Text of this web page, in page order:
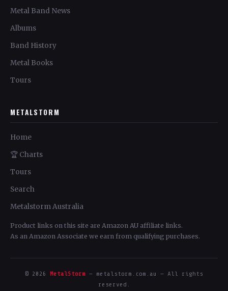
Metal Band News
Albums
Band History
Metal Books
Tours
METALSTORM
Home
🏆 Charts
Tours
Search
Metalstorm Australia
Product links on this site are Amazon AU affiliate links.
As an Amazon Associate we earn from qualifying purchases.
© 2026 MetalStorm — metalstorm.com.au — All rights
reserved.